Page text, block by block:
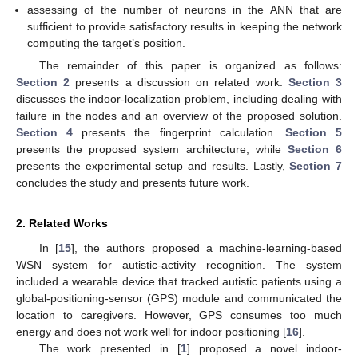
assessing of the number of neurons in the ANN that are
sufficient to provide satisfactory results in keeping the network
computing the target’s position.
The remainder of this paper is organized as follows:
Section 2 presents a discussion on related work. Section 3
discusses the indoor-localization problem, including dealing with
failure in the nodes and an overview of the proposed solution.
Section 4 presents the fingerprint calculation. Section 5
presents the proposed system architecture, while Section 6
presents the experimental setup and results. Lastly,Section 7
concludes the study and presents future work.
2. Related Works
In [15], the authors proposed a machine-learning-based
WSN system for autistic-activity recognition. The system
included a wearable device that tracked autistic patients using a
global-positioning-sensor (GPS) module and communicated the
location to caregivers. However, GPS consumes too much
energy and does not work well for indoor positioning [16].
The work presented in [1] proposed a novel indoor-